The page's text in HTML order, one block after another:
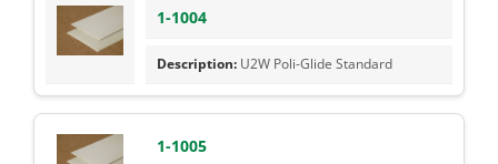
1-1004
U2W Poli-Glide Standard
1-1005